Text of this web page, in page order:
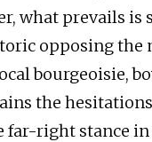
what prevails
opposing
bourgeoisie,
the
far-right stance